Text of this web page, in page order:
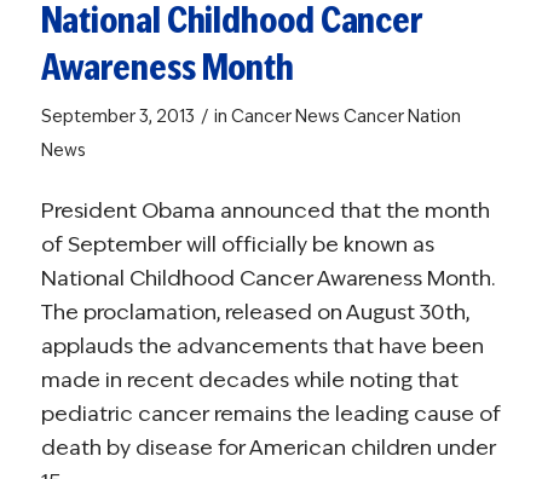
National Childhood Cancer
Awareness Month
September 3, 2013 / in Cancer News Cancer Nation
News
President Obama announced that the month
of September will officially be known as
National Childhood Cancer Awareness Month.
The proclamation, released on August 30th,
applauds the advancements that have been
made in recent decades while noting that
pediatric cancer remains the leading cause of
death by disease for American children under